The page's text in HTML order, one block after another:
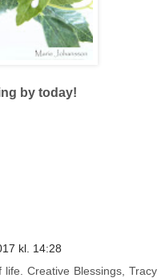
by today!
kl. 14:28
Creative Blessings, Tracy